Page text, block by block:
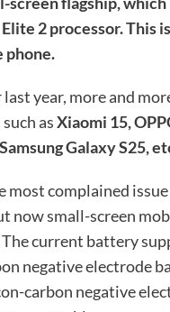
2 processor. This
phone.
year, more and
asXiaomi 15,
Galaxy S25,
most complained
now small-screen
current battery
negative electrode
carbon negative